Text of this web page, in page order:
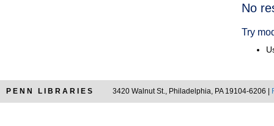
No
Try
PENN LIBRARIES 3420 Walnut St., Philadelphia, PA 19104-6206 |